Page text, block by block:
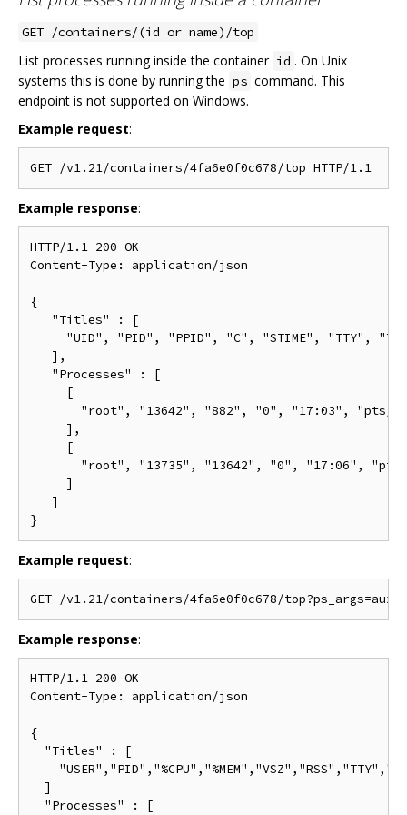
GET /containers/(id or name)/top
List processes running inside the container id . On Unix
systems this is done by running the ps command. This
endpoint is not supported on Windows.
Example request:
Example response:
HTTP/1.1 200 OK
Content-Type: application/json
{
   "Titles" : [
"UID", "PID", "PPID", "C", "STIME", "TTY",
   ],
   "Processes" : [
     [
"root", "13642", "882", "0", "17:03", "pts/
     ],
     [
"root", "13735", "13642", "0", "17:06",
     ]
   ]
Example request:
Example response:
HTTP/1.1 200 OK
Content-Type: application/json
{
  "Titles" : [
  ]
  "Processes" : [